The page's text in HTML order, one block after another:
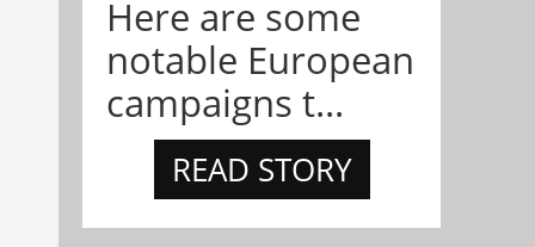
Here are some
notable European
campaigns t...
READ STORY